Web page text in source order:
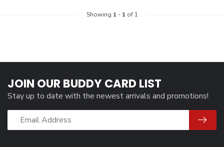
Showing 1 - 1 of 1
JOIN OUR BUDDY CARD LIST
Stay up to date with the newest arrivals and promotions!